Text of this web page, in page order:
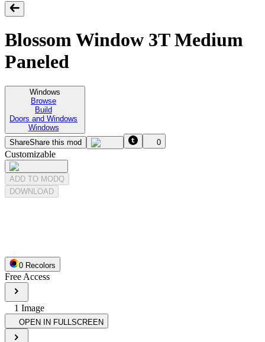
Blossom Window 3T Medium
Paneled
Windows
Browse
Build
Doors and Windows
Windows
ShareShare this mod 0
Customizable
ADD TO MODQ
DOWNLOAD
0 Recolors
Free Access
1 Image
OPEN IN FULLSCREEN